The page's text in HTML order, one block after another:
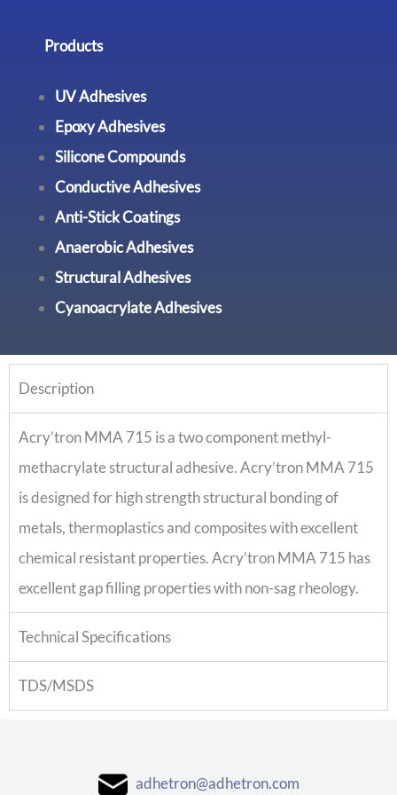
Products
UV Adhesives
Epoxy Adhesives
Silicone Compounds
Conductive Adhesives
Anti-Stick Coatings
Anaerobic Adhesives
Structural Adhesives
Cyanoacrylate Adhesives
Description
Acry’tron MMA 715 is a two component methyl-
methacrylate structural adhesive. Acry’tron MMA 715
is designed for high strength structural bonding of
metals, thermoplastics and composites with excellent
chemical resistant properties. Acry’tron MMA 715 has
excellent gap filling properties with non-sag rheology.
Technical Specifications
TDS/MSDS
adhetron@adhetron.com